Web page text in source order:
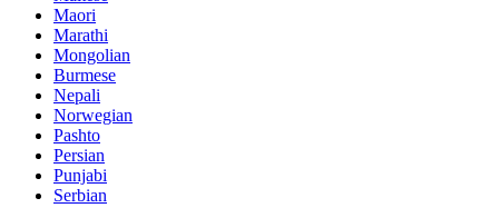
Maori
Marathi
Mongolian
Burmese
Nepali
Norwegian
Pashto
Persian
Punjabi
Serbian